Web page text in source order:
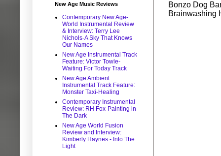
Bonzo Dog
Brainwashing
New Age Music Reviews
Contemporary New Age-
World Instrumental Review
& Interview: Terry Lee
Nichols-A Sky That Knows
Our Names
New Age Instrumental Track
Feature: Victor Towle-
Waiting For Today Track
New Age Ambient
Instrumental Track Feature:
Monster Taxi-Healing
Contemporary Instrumental
Review: RH Fox-Painting in
The Dark
New Age World Fusion
Review and Interview:
Kimberly Haynes - Into The
Light